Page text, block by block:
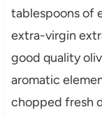
tablespoons of
extra-virgin
good quality
aromatic
chopped fresh